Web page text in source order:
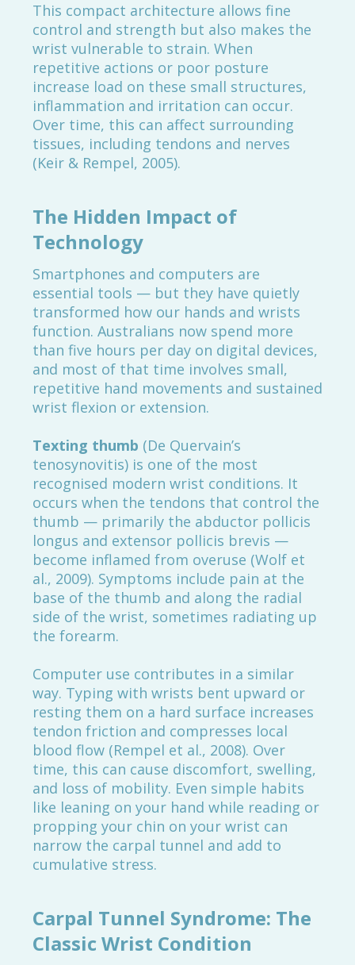
This compact architecture allows fine
control and strength but also makes the
wrist vulnerable to strain. When
repetitive actions or poor posture
increase load on these small structures,
inflammation and irritation can occur.
Over time, this can affect surrounding
tissues, including tendons and nerves
(Keir & Rempel, 2005).
The Hidden Impact of
Technology
Smartphones and computers are
essential tools — but they have quietly
transformed how our hands and wrists
function. Australians now spend more
than five hours per day on digital devices,
and most of that time involves small,
repetitive hand movements and sustained
wrist flexion or extension.
Texting thumb (De Quervain’s
tenosynovitis) is one of the most
recognised modern wrist conditions. It
occurs when the tendons that control the
thumb — primarily the abductor pollicis
longus and extensor pollicis brevis —
become inflamed from overuse (Wolf et
al., 2009). Symptoms include pain at the
base of the thumb and along the radial
side of the wrist, sometimes radiating up
the forearm.
Computer use contributes in a similar
way. Typing with wrists bent upward or
resting them on a hard surface increases
tendon friction and compresses local
blood flow (Rempel et al., 2008). Over
time, this can cause discomfort, swelling,
and loss of mobility. Even simple habits
like leaning on your hand while reading or
propping your chin on your wrist can
narrow the carpal tunnel and add to
cumulative stress.
Carpal Tunnel Syndrome: The
Classic Wrist Condition